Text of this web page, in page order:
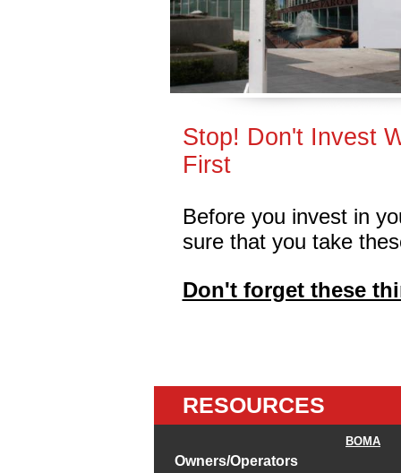
Stop! Don't Invest
First
Before you invest in
sure that you take
Don't forget these
RESOURCES
Owners/Operators
BOMA